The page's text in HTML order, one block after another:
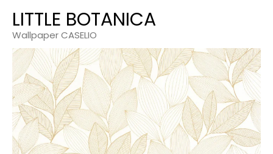
LITTLE BOTANICA
Wallpaper CASELIO